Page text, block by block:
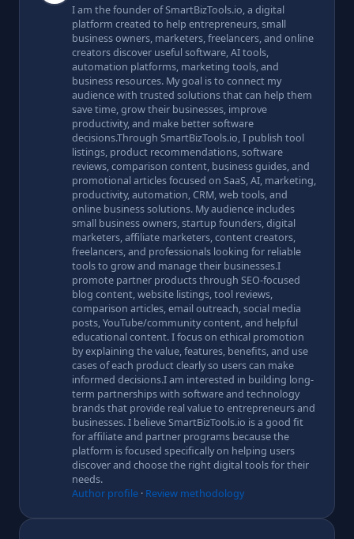
I am the founder of SmartBizTools.io, a digital
platform created to help entrepreneurs, small
business owners, marketers, freelancers, and online
creators discover useful software, AI tools,
automation platforms, marketing tools, and
business resources. My goal is to connect my
audience with trusted solutions that can help them
save time, grow their businesses, improve
productivity, and make better software
decisions.Through SmartBizTools.io, I publish tool
listings, product recommendations, software
reviews, comparison content, business guides, and
promotional articles focused on SaaS, AI, marketing,
productivity, automation, CRM, web tools, and
online business solutions. My audience includes
small business owners, startup founders, digital
marketers, affiliate marketers, content creators,
freelancers, and professionals looking for reliable
tools to grow and manage their businesses.I
promote partner products through SEO-focused
blog content, website listings, tool reviews,
comparison articles, email outreach, social media
posts, YouTube/community content, and helpful
educational content. I focus on ethical promotion
by explaining the value, features, benefits, and use
cases of each product clearly so users can make
informed decisions.I am interested in building long-
term partnerships with software and technology
brands that provide real value to entrepreneurs and
businesses. I believe SmartBizTools.io is a good fit
for affiliate and partner programs because the
platform is focused specifically on helping users
discover and choose the right digital tools for their
needs.
Author profile· Review methodology